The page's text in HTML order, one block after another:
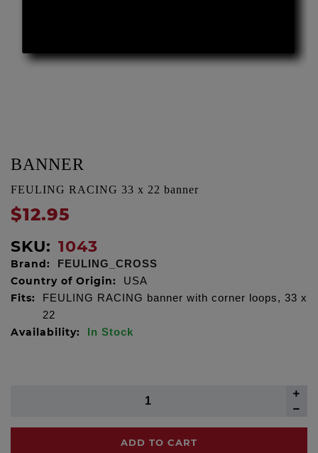
BANNER
FEULING RACING 33 x 22 banner
$12.95
SKU: 1043
Brand: FEULING_CROSS
Country of Origin: USA
Fits:
FEULING RACING banner with corner loops, 33 x
22
Availability: In Stock
ADD TO CART